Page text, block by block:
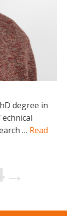
degree in
… Read
→